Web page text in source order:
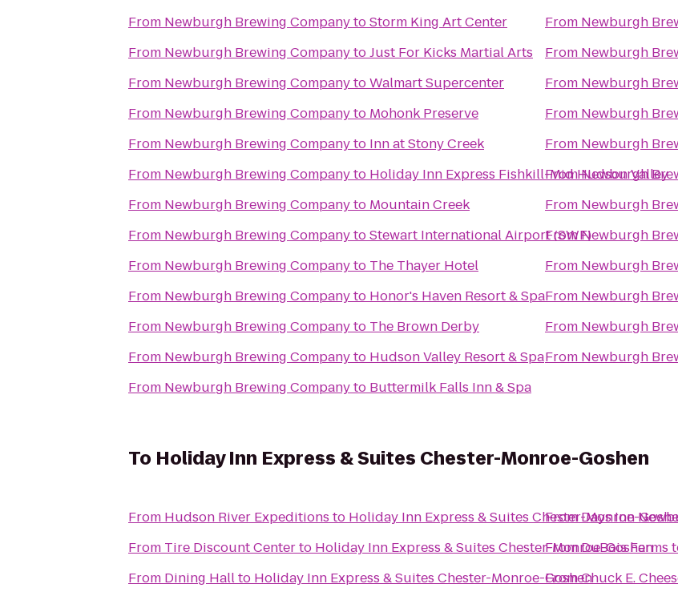
From Newburgh Brewing CompanytoStorm King Art Center
From Newburgh Brewing CompanytoJust For Kicks Martial Arts
From Newburgh Brewing CompanytoWalmart Supercenter
From Newburgh Brewing Companyto Mohonk Preserve
From Newburgh Brewing Companyto Inn at Stony Creek
From Newburgh Brewing Companyto Holiday Inn Express Fishkill-Mid Hudson Valley
From Newburgh Brewing Companyto Mountain Creek
From Newburgh Brewing CompanytoStewart International Airport (SWF)
From Newburgh Brewing Companyto The Thayer Hotel
From Newburgh Brewing Companyto Honor's Haven Resort & Spa
From Newburgh Brewing Companyto The Brown Derby
From Newburgh Brewing Companyto Hudson Valley Resort & Spa
From Newburgh Brewing Companyto Buttermilk Falls Inn & Spa
From Newburgh
From Newburgh
From Newburgh
From Newburgh
From Newburgh
FromNewburgh
From Newburgh
FromNewburgh
From Newburgh
From Newburgh
From Newburgh
From Newburgh
To Holiday Inn Express & Suites Chester-Monroe-Goshen
From Hudson River Expeditions to Holiday Inn Express & Suites Chester-Monroe-
From Tire Discount Centerto Holiday Inn Express & Suites Chester-Monroe-Goshen
From Dining Hallto Holiday Inn Express & Suites Chester-Monroe-Goshen
FromDays Inn
FromDuBois Farms
FromChuck E.